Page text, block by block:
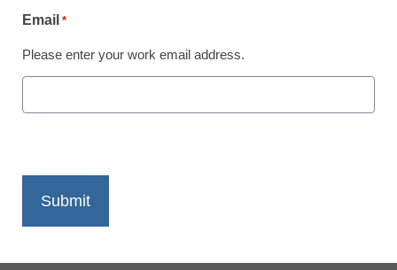
App of the Week: OER
Email *
Please enter your work email address.